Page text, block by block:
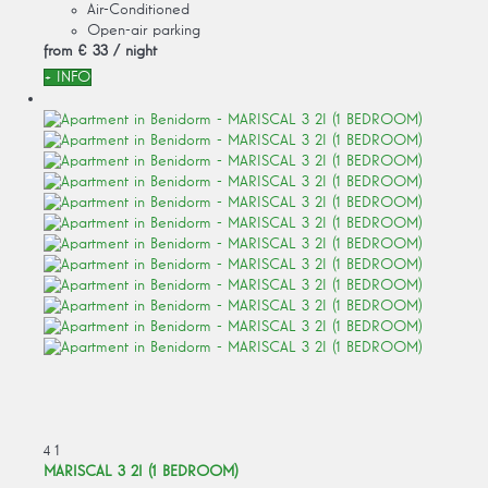
Air-Conditioned
Open-air parking
from € 33 / night
+ INFO
4 1
MARISCAL 3 2I (1 BEDROOM)